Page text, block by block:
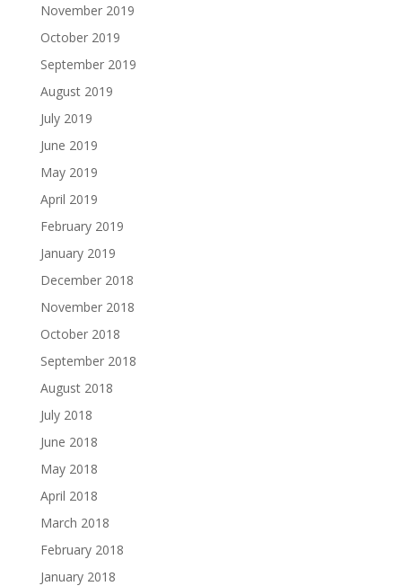
November 2019
October 2019
September 2019
August 2019
July 2019
June 2019
May 2019
April 2019
February 2019
January 2019
December 2018
November 2018
October 2018
September 2018
August 2018
July 2018
June 2018
May 2018
April 2018
March 2018
February 2018
January 2018